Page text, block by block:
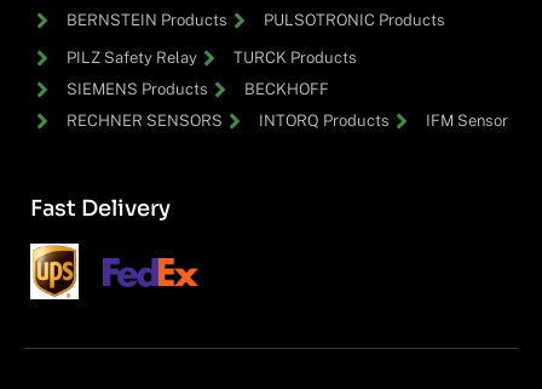
BERNSTEIN Products
PULSOTRONIC Products
PILZ Safety Relay
TURCK Products
SIEMENS Products
BECKHOFF
RECHNER SENSORS
INTORQ Products IFM Sensor
Fast Delivery